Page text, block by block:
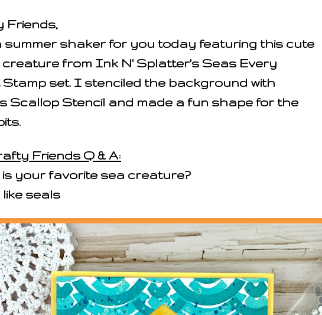
Friends,
summer shaker for you today featuring this cute
creature from Ink N' Splatter's Seas Every
Stamp set. I stenciled the background with
Scallop Stencil and made a fun shape for the
Friends Q & A:
is your favorite sea creature?
seals